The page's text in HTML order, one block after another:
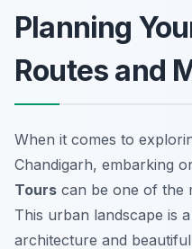
Planning
Routes and
When it comes to
Chandigarh, embarking
Tours can be one of the
This urban landscape is
architecture and